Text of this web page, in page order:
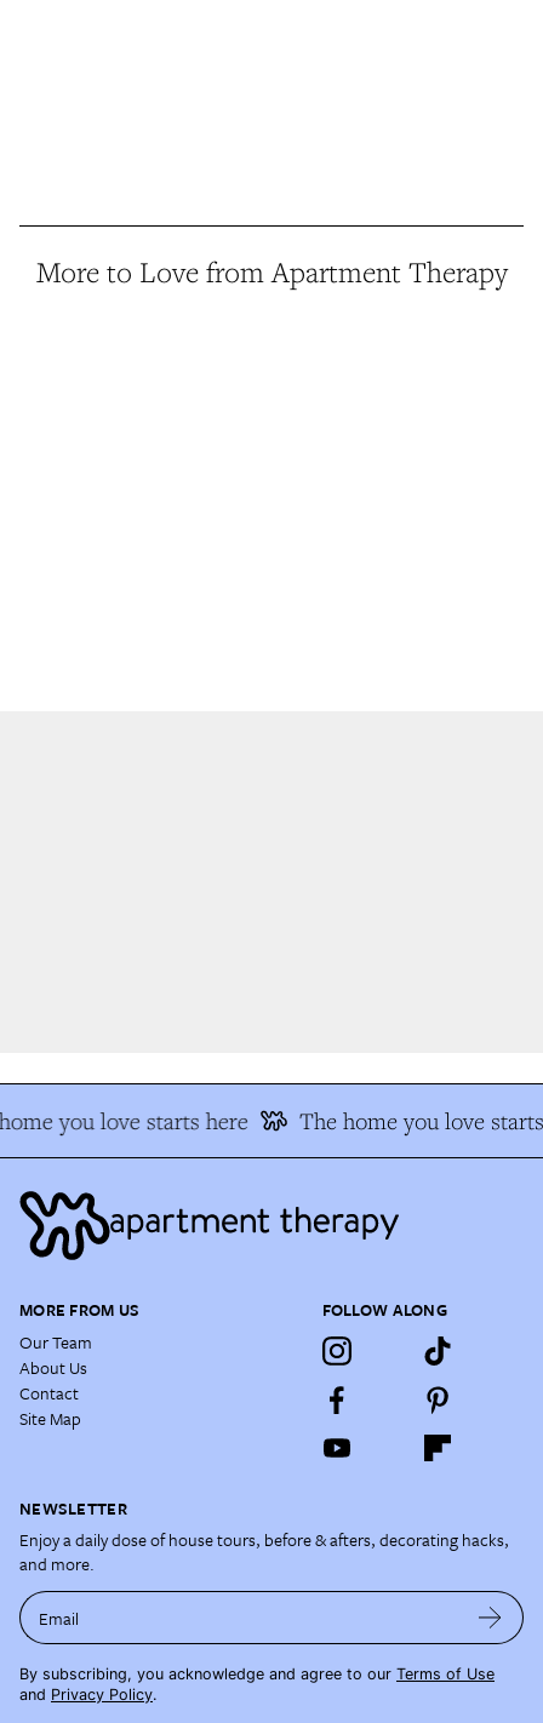
More to Love from Apartment Therapy
you love starts here The home you love starts
MORE FROM US
Our Team
About Us
Contact
Site Map
FOLLOW ALONG
NEWSLETTER
Enjoy a daily dose of house tours, before & afters, decorating hacks,
and more.
Email
By subscribing, you acknowledge and agree to our Terms of Use
and Privacy Policy.